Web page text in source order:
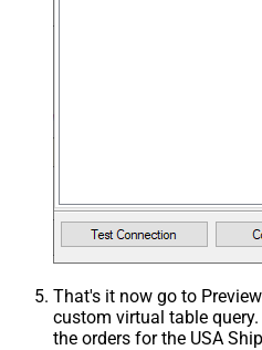
That's it now go to
custom virtual table
the orders for the USA